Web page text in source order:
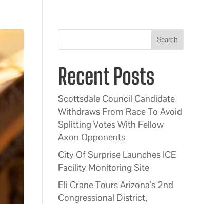
Search
Recent Posts
Scottsdale Council Candidate
Withdraws From Race To Avoid
Splitting Votes With Fellow
Axon Opponents
City Of Surprise Launches ICE
Facility Monitoring Site
Eli Crane Tours Arizona’s 2nd
Congressional District,